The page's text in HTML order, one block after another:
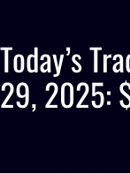
Today’s
29, 2025: